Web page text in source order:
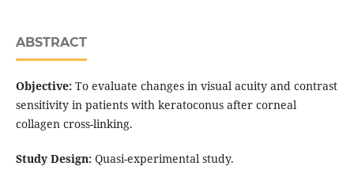
ABSTRACT
Objective:To evaluate changes in visual acuity and contrast
sensitivity in patients with keratoconus after corneal
collagen cross-linking.
Study Design:Quasi-experimental study.